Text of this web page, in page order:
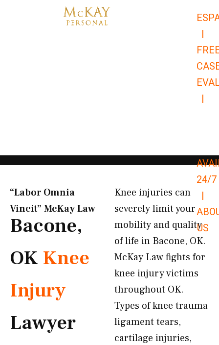
|
|
24/7
|
US
“Labor Omnia
Vincit” McKay Law​
Bacone,
OK Knee
Injury
Lawyer
Knee injuries can
severely limit your
mobility and quality
of life in Bacone, OK.
McKay Law fights for
knee injury victims
throughout OK.
Types of knee trauma
ligament tears,
cartilage injuries,